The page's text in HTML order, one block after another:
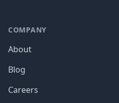
COMPANY
About
Blog
Careers